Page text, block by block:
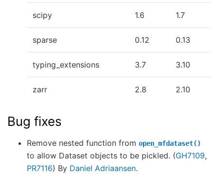
scipy 1.6 1.7
sparse 0.12 0.13
typing_extensions 3.7 3.10
zarr 2.8 2.10
Bug fixes
Remove nested function from open_mfdataset()
to allow Dataset objects to be pickled. (GH7109,
PR7116) By Daniel Adriaansen.